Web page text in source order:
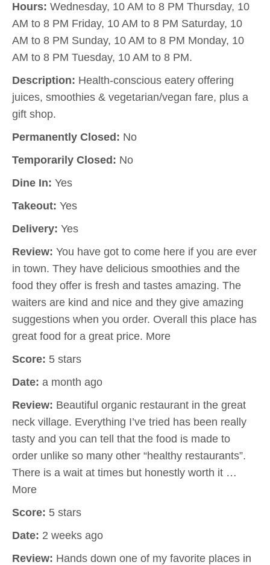
Hours: Wednesday, 10 AM to 8 PM Thursday, 10
AM to 8 PM Friday, 10 AM to 8 PM Saturday, 10
AM to 8 PM Sunday, 10 AM to 8 PM Monday, 10
AM to 8 PM Tuesday, 10 AM to 8 PM.
Description: Health-conscious eatery offering
juices, smoothies & vegetarian/vegan fare, plus a
gift shop.
Permanently Closed: No
Temporarily Closed: No
Dine In: Yes
Takeout: Yes
Delivery: Yes
Review: You have got to come here if you are ever
in town. They have delicious smoothies and the
food they offer is fresh and tastes amazing. The
waiters are kind and nice and they give amazing
suggestions when you order. Overall this place has
great food for a great price. More
Score: 5 stars
Date: a month ago
Review: Beautiful organic restaurant in the great
neck village. Everything I’ve tried has been really
tasty and you can tell that the food is made to
order unlike so many other “healthy restaurants”.
There is a wait at times but honestly worth it …
More
Score: 5 stars
Date: 2 weeks ago
Review: Hands down one of my favorite places in